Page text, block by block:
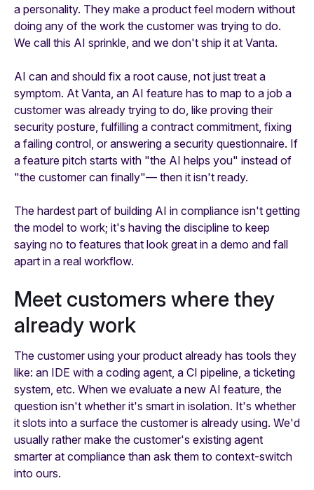
a personality. They make a product feel modern without
doing any of the work the customer was trying to do.
We call this AI sprinkle, and we don't ship it at Vanta.
AI can and should fix a root cause, not just treat a
symptom. At Vanta, an AI feature has to map to a job a
customer was already trying to do, like proving their
security posture, fulfilling a contract commitment, fixing
a failing control, or answering a security questionnaire. If
a feature pitch starts with "the AI helps you" instead of
"the customer can finally"— then it isn't ready.
The hardest part of building AI in compliance isn't getting
the model to work; it's having the discipline to keep
saying no to features that look great in a demo and fall
apart in a real workflow.
Meet customers where they
already work
The customer using your product already has tools they
like: an IDE with a coding agent, a CI pipeline, a ticketing
system, etc. When we evaluate a new AI feature, the
question isn't whether it's smart in isolation. It's whether
it slots into a surface the customer is already using. We'd
usually rather make the customer's existing agent
smarter at compliance than ask them to context-switch
into ours.